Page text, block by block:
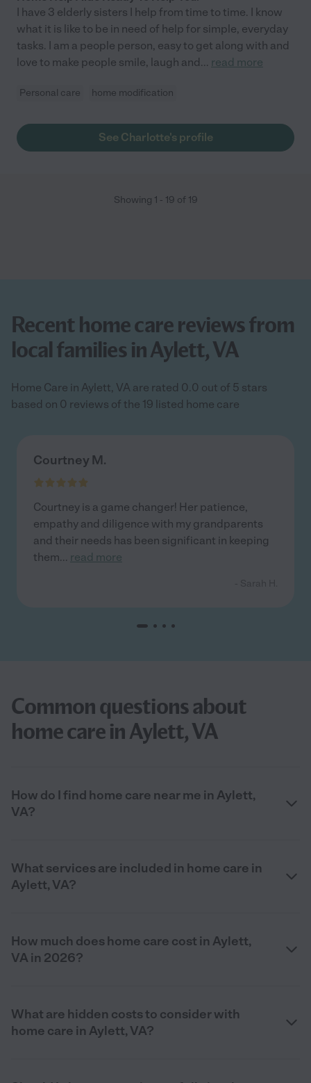
I have 3 elderly sisters I help from time to time. I know
what it is like to be in need of help for simple, everyday
tasks. I am a people person, easy to get along with and
love to make people smile, laugh and... read more
Personal care home modification
See Charlotte's profile
Showing 1 - 19 of 19
Recent home care reviews from
local families in Aylett, VA
Home Care in Aylett, VA are rated 0.0 out of 5 stars
based on 0 reviews of the 19 listed home care
Courtney M.
Courtney is a game changer! Her patience,
empathy and diligence with my grandparents
and their needs has been significant in keeping
them... read more
Common questions about
home care in Aylett, VA
How do I find home care near me in Aylett,
VA?
What services are included in home care in
Aylett, VA?
How much does home care cost in Aylett,
VA in 2026?
What are hidden costs to consider with
home care in Aylett, VA?